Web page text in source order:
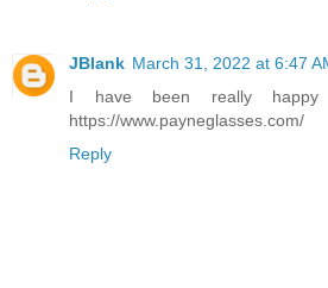
JBlank March 31, 2022 at 6:47
I have been really happy
https://www.payneglasses.com/
Reply